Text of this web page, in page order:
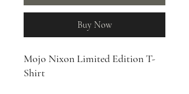
Buy Now
Mojo Nixon Limited Edition T-
Shirt